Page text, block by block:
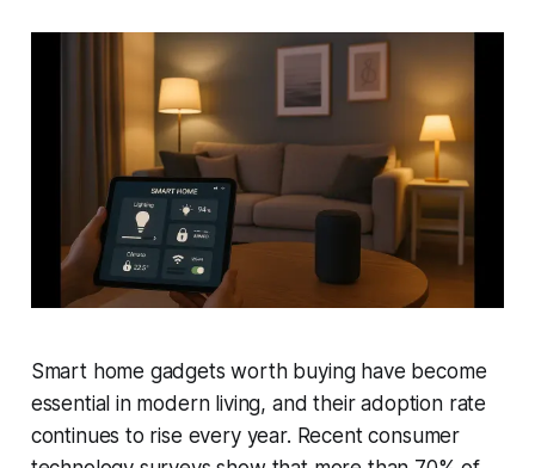
Smart home gadgets worth buying have become
essential in modern living, and their adoption rate
continues to rise every year. Recent consumer